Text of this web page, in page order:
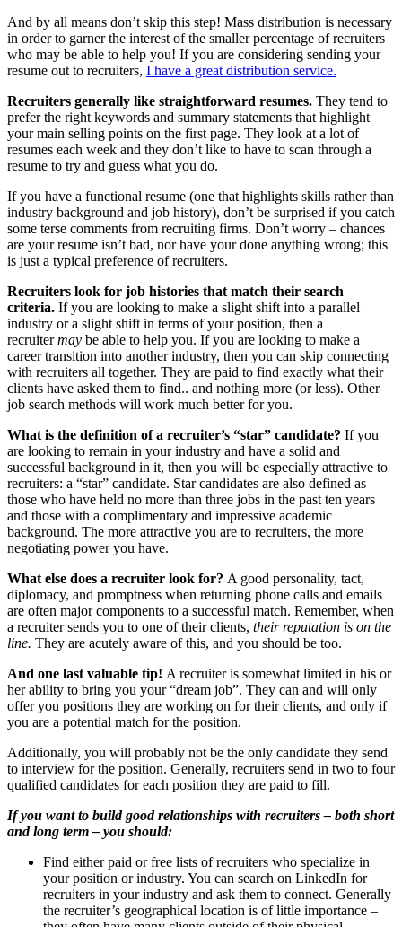
And by all means don’t skip this step! Mass distribution is necessary
in order to garner the interest of the smaller percentage of recruiters
who may be able to help you! If you are considering sending your
resume out to recruiters, I have a great distribution service.
Recruiters generally like straightforward resumes. They tend to
prefer the right keywords and summary statements that highlight
your main selling points on the first page. They look at a lot of
resumes each week and they don’t like to have to scan through a
resume to try and guess what you do.
If you have a functional resume (one that highlights skills rather than
industry background and job history), don’t be surprised if you catch
some terse comments from recruiting firms. Don’t worry – chances
are your resume isn’t bad, nor have your done anything wrong; this
is just a typical preference of recruiters.
Recruiters look for job histories that match their search
criteria. If you are looking to make a slight shift into a parallel
industry or a slight shift in terms of your position, then a
recruitermay be able to help you. If you are looking to make a
career transition into another industry, then you can skip connecting
with recruiters all together. They are paid to find exactly what their
clients have asked them to find.. and nothing more (or less). Other
job search methods will work much better for you.
What is the definition of a recruiter’s “star” candidate? If you
are looking to remain in your industry and have a solid and
successful background in it, then you will be especially attractive to
recruiters: a “star” candidate. Star candidates are also defined as
those who have held no more than three jobs in the past ten years
and those with a complimentary and impressive academic
background. The more attractive you are to recruiters, the more
negotiating power you have.
What else does a recruiter look for? A good personality, tact,
diplomacy, and promptness when returning phone calls and emails
are often major components to a successful match. Remember, when
a recruiter sends you to one of their clients, their reputation is on the
line. They are acutely aware of this, and you should be too.
And one last valuable tip! A recruiter is somewhat limited in his or
her ability to bring you your “dream job”. They can and will only
offer you positions they are working on for their clients, and only if
you are a potential match for the position.
Additionally, you will probably not be the only candidate they send
to interview for the position. Generally, recruiters send in two to four
qualified candidates for each position they are paid to fill.
If you want to build good relationships with recruiters – both short
and long term – you should:
Find either paid or free lists of recruiters who specialize in
your position or industry. You can search on LinkedIn for
recruiters in your industry and ask them to connect. Generally
the recruiter’s geographical location is of little importance –